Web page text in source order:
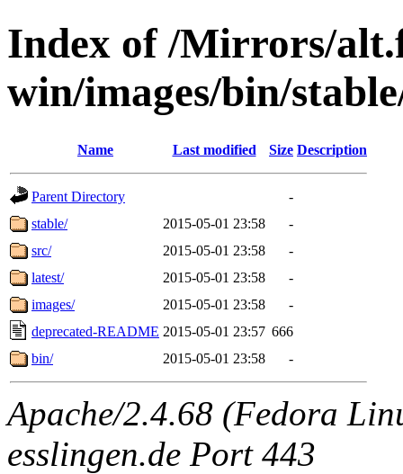
Index of /Mirrors/
win/images/bin/
Name Last modified Size Description
Parent Directory
-
stable/
2015-05-01 23:58
-
src/
2015-05-01 23:58
-
latest/
2015-05-01 23:58
-
images/
2015-05-01 23:58
-
deprecated-README 2015-05-01 23:57 666
bin/
2015-05-01 23:58 -
Apache/2.4.68 (Fedora
esslingen.de Port 443